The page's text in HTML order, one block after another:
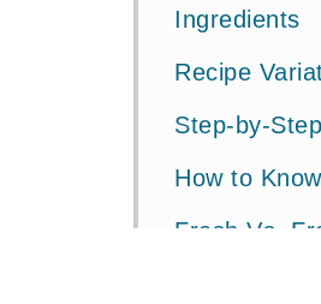
Ingredients
Recipe
Step-by-
How to
Fresh Vs.